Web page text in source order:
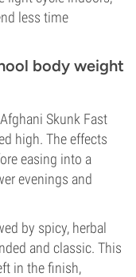
less time
body weight
Skunk Fast
high. The effects
easing into a
evenings and
by spicy, herbal
and classic. This
in the finish,